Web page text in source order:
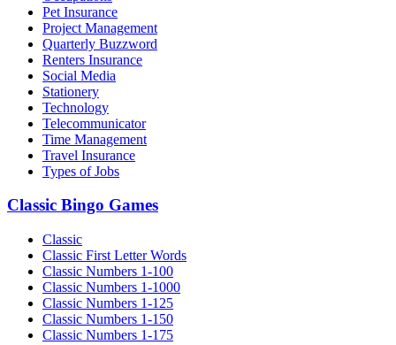
Pet Insurance
Project Management
Quarterly Buzzword
Renters Insurance
Social Media
Stationery
Technology
Telecommunicator
Time Management
Travel Insurance
Types of Jobs
Classic Bingo Games
Classic
Classic First Letter Words
Classic Numbers 1-100
Classic Numbers 1-1000
Classic Numbers 1-125
Classic Numbers 1-150
Classic Numbers 1-175